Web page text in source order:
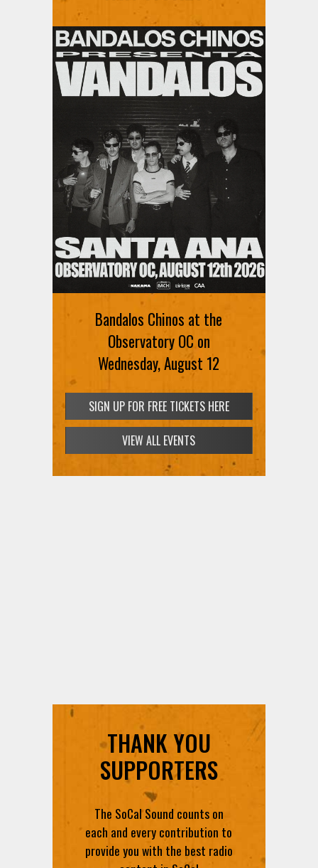
Bandalos Chinos at the
Observatory OC on
Wednesday, August 12
SIGN UP FOR FREE TICKETS HERE
VIEW ALL EVENTS
THANK YOU
SUPPORTERS
The SoCal Sound counts on
each and every contribution to
provide you with the best radio